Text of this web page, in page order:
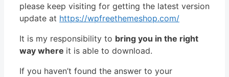
please keep visiting for getting the latest version
update at https://wpfreethemeshop.com/
It is my responsibility to bring you in the right
way where it is able to download.
If you haven’t found the answer to your